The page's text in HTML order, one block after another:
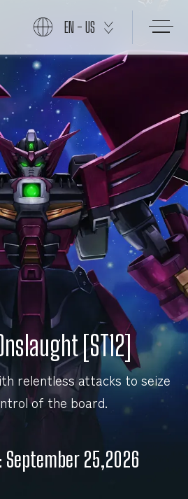
EN - US
[ST12]
relentless attacks to seize
of the board.
September 25,2026